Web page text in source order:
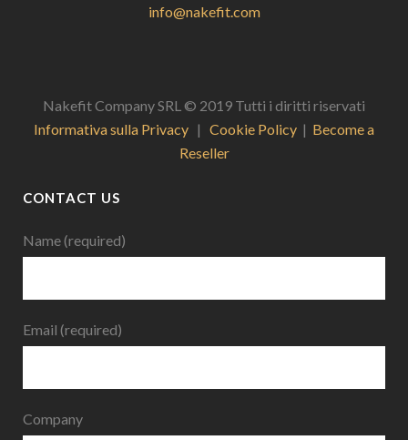
info@nakefit.com
Nakefit Company SRL © 2019 Tutti i diritti riservati
Informativa sulla Privacy | Cookie Policy | Become a
Reseller
CONTACT US
Name (required)
Email (required)
Company